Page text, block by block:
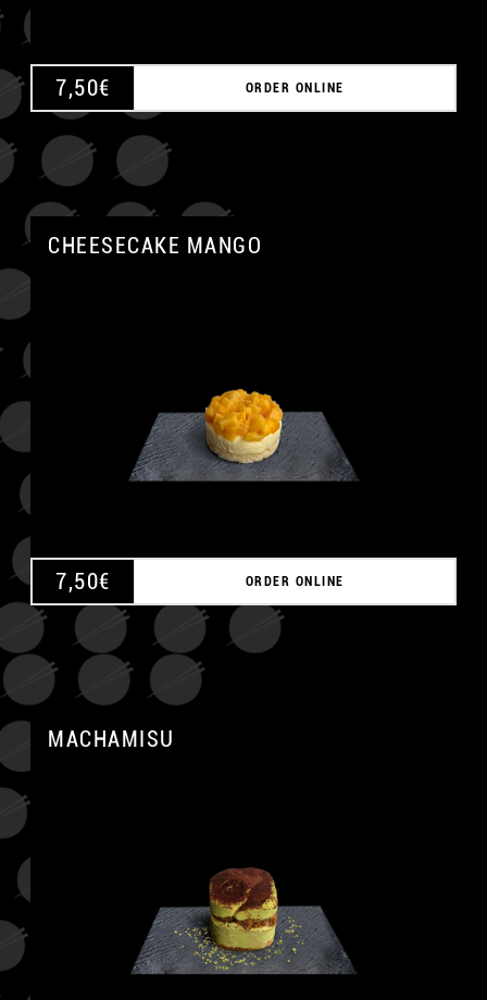
7,50€ ORDER ONLINE
CHEESECAKE MANGO
7,50€ ORDER ONLINE
MACHAMISU